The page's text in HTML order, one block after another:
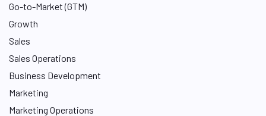
Go-to-Market (GTM)
Growth
Sales
Sales Operations
Business Development
Marketing
Marketing Operations